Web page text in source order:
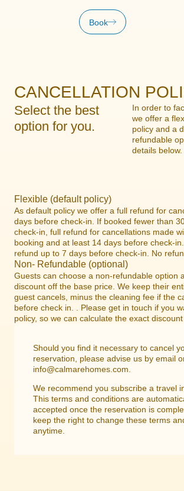
Book
CANCELLATION
Select the best
option for you.
In order to
we offer a
policy and a
refundable
details below.
Flexible (default policy)
As default policy we offer a full refund for
days before check-in. If booked fewer than
check-in, full refund for cancellations made
booking and at least 14 days before check-
refund up to 7 days before check-in. No
Non- Refundable (optional)
Guests can choose a non-refundable option
discount off the base price. We keep their
guest cancels, minus the cleaning fee if the
before check in. . Please get in touch if you
policy, so we can calculate the exact discount
Should you find it necessary to cancel
reservation, please advise us by email
info@calmarehomes.com.
We recommend you subscribe a travel
This terms and conditions are
accepted once the reservation is
keep the right to change these terms
anytime.